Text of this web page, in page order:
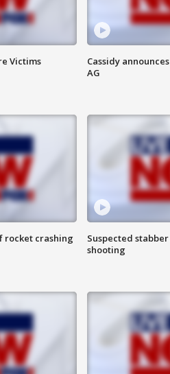
Victims
Cassidy
AG
rocket crashing
Suspected
shooting